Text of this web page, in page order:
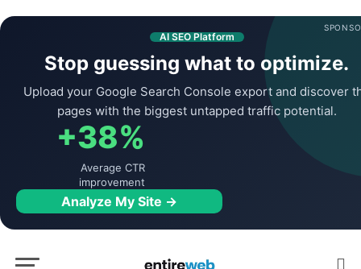
AI SEO Platform
Stop guessing what to optimize.
Upload your Google Search Console export and discover
pages with the biggest untapped traffic potential.
+38%
Average CTR
improvement
Analyze My Site →